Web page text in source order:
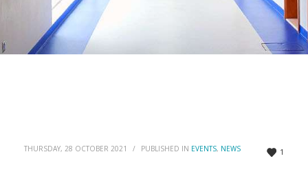
1
THURSDAY, 28 OCTOBER 2021 / PUBLISHED IN EVENTS, NEWS